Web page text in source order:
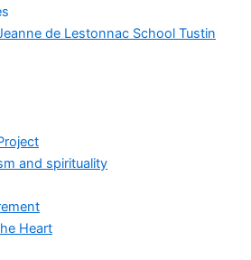
de Lestonnac School Tustin
and spirituality
Heart